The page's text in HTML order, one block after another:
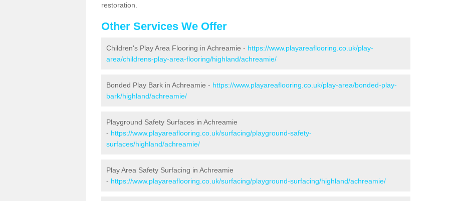
restoration.
Other Services We Offer
Children's Play Area Flooring in Achreamie - https://www.playareaflooring.co.uk/play-
area/childrens-play-area-flooring/highland/achreamie/
Bonded Play Bark in Achreamie - https://www.playareaflooring.co.uk/play-area/bonded-play-
bark/highland/achreamie/
Playground Safety Surfaces in Achreamie
- https://www.playareaflooring.co.uk/surfacing/playground-safety-
surfaces/highland/achreamie/
Play Area Safety Surfacing in Achreamie
- https://www.playareaflooring.co.uk/surfacing/playground-surfacing/highland/achreamie/